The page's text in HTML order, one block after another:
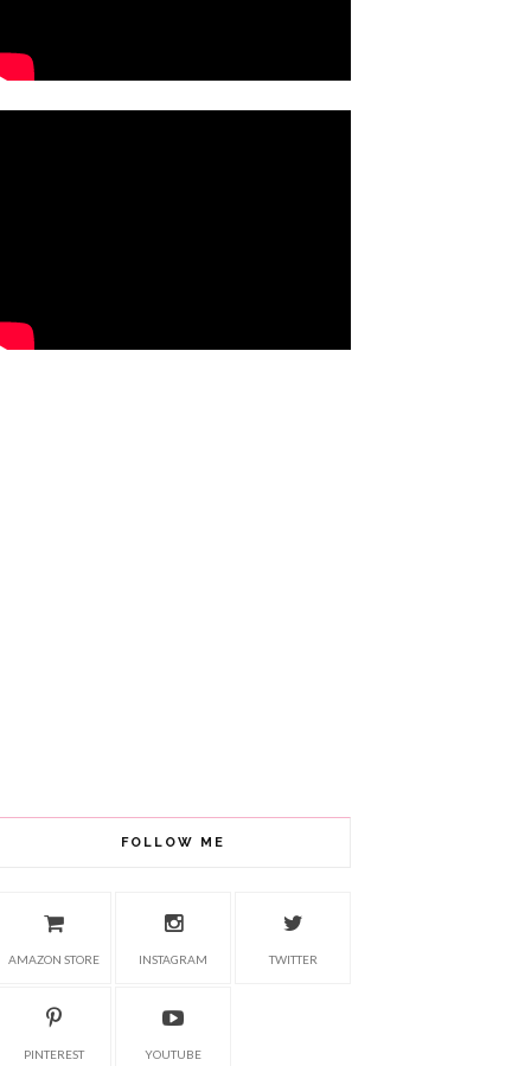
FOLLOW ME
AMAZON STORE INSTAGRAM TWITTER
PINTEREST YOUTUBE